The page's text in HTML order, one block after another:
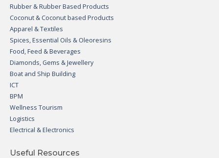
Rubber & Rubber Based Products
Coconut & Coconut based Products
Apparel & Textiles
Spices, Essential Oils & Oleoresins
Food, Feed & Beverages
Diamonds, Gems & Jewellery
Boat and Ship Building
ICT
BPM
Wellness Tourism
Logistics
Electrical & Electronics
Useful Resources